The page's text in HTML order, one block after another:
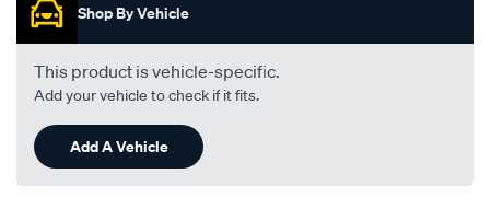
Shop By Vehicle
This product is vehicle-specific.
Add your vehicle to check if it fits.
Add A Vehicle